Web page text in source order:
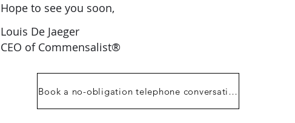
Hope to see you soon,
Louis De Jaeger
CEO of Commensalist®
Book a no-obligation telephone conversation